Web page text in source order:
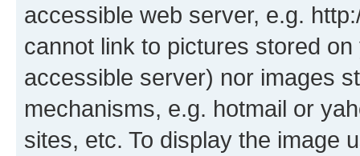
accessible web server, e.g.
cannot link to pictures stored
accessible server) nor images
mechanisms, e.g. hotmail or
sites, etc. To display the image